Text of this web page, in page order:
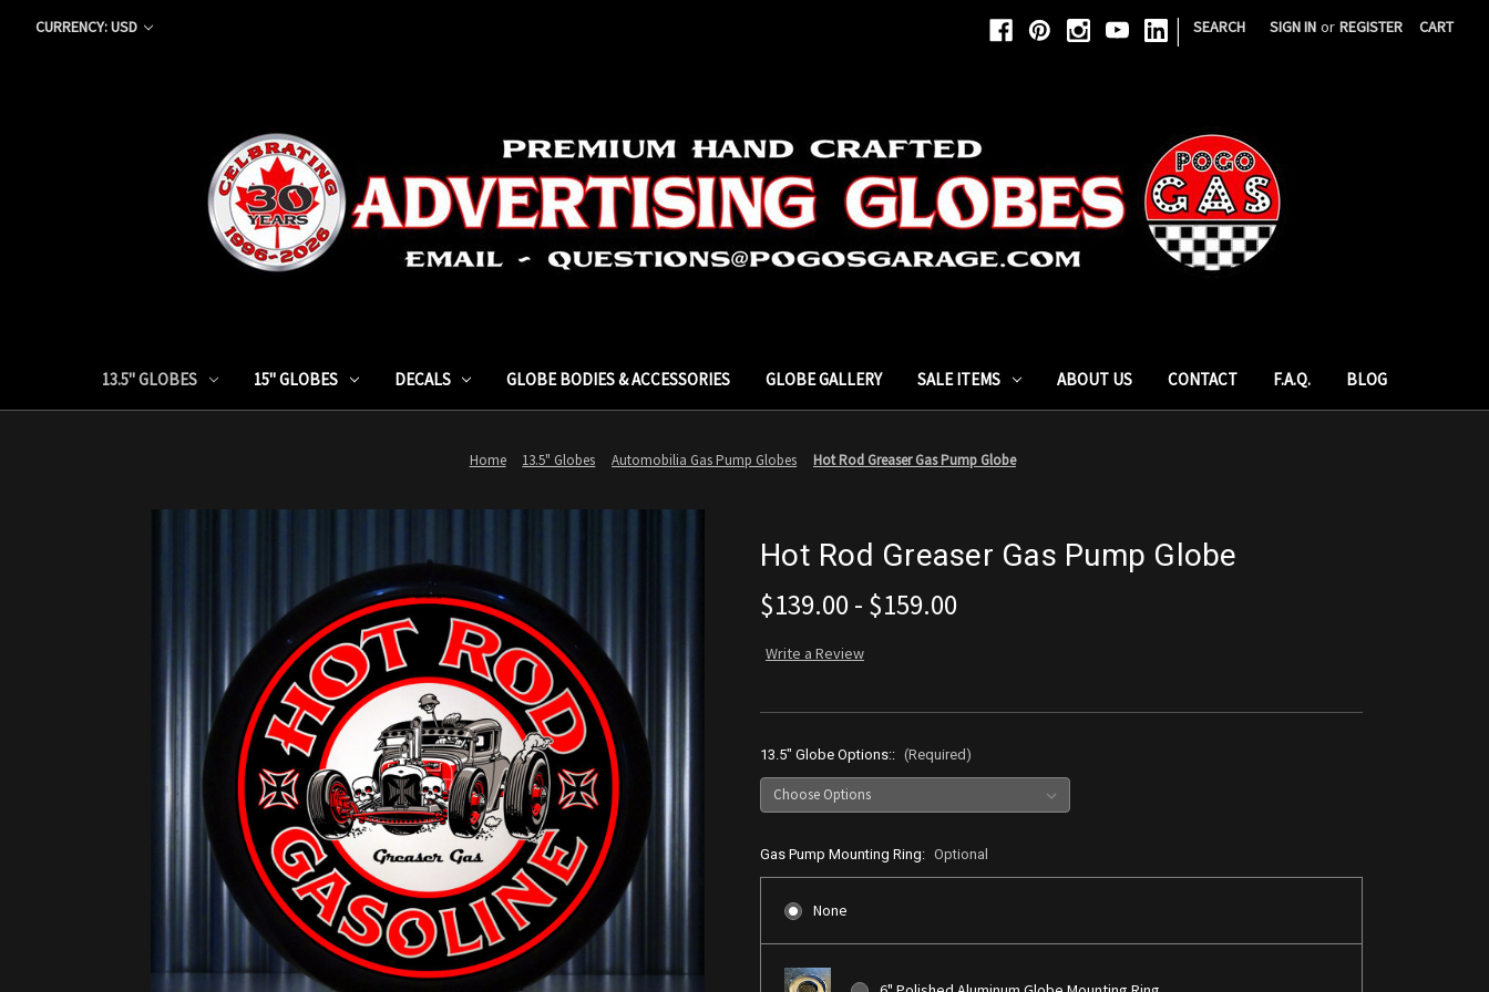
CURRENCY: USD | SEARCH SIGN IN or REGISTER CART
13.5" GLOBES 15" GLOBES DECALS GLOBE BODIES & ACCESSORIES GLOBE GALLERY SALE ITEMS ABOUT US CONTACT F.A.Q. BLOG
Home 13.5" Globes Automobilia Gas Pump Globes Hot Rod Greaser Gas Pump Globe
Hot Rod Greaser Gas Pump Globe
$139.00 - $159.00
Write a Review
13.5" Globe Options:: (Required)
Gas Pump Mounting Ring: Optional
None